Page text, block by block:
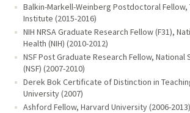
Balkin-Markell-Weinberg Postdoctoral Fellow,
Institute (2015-2016)
NIH NRSA Graduate Research Fellow (F31),
Health (NIH) (2010-2012)
NSF Post Graduate Research Fellow, National
(NSF) (2007-2010)
Derek Bok Certificate of Distinction in
University (2007)
Ashford Fellow, Harvard University (2006-2013)